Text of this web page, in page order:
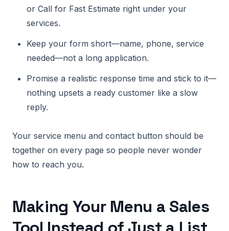
or Call for Fast Estimate right under your
services.
Keep your form short—name, phone, service
needed—not a long application.
Promise a realistic response time and stick to it—
nothing upsets a ready customer like a slow
reply.
Your service menu and contact button should be
together on every page so people never wonder
how to reach you.
Making Your Menu a Sales